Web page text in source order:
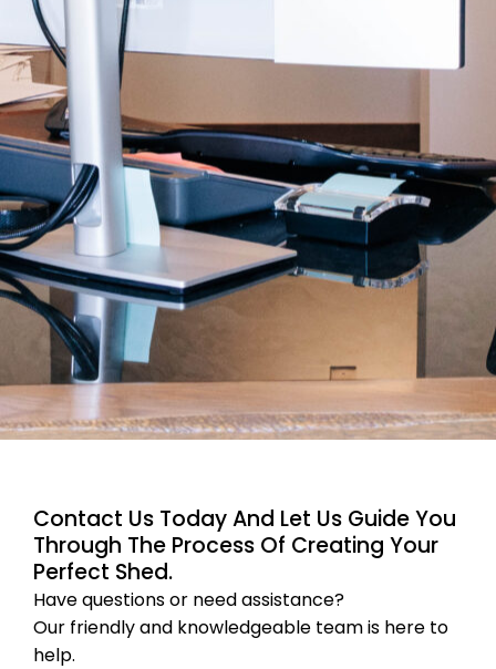
Contact Us Today And Let Us Guide You
Through The Process Of Creating Your
Perfect Shed.
Have questions or need assistance?
Our friendly and knowledgeable team is here to
help.